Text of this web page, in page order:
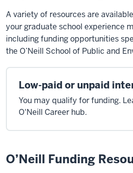
A variety of resources are
your graduate school experience
including funding opportunities
the O’Neill School of Public and
Low-paid or unpaid
You may qualify for funding.
O'Neill Career hub.
O’Neill Funding